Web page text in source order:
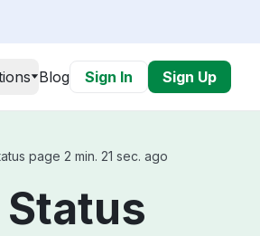
Blog Sign In Sign Up
page 2 min. 21 sec. ago